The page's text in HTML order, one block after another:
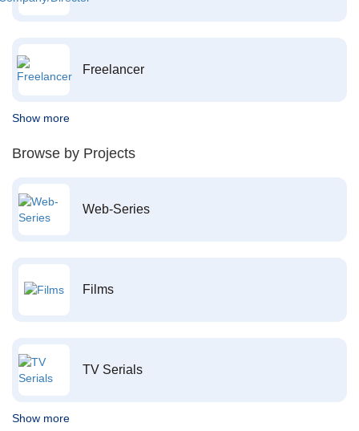
Freelancer
Show more
Browse by Projects
Web-Series
Films
TV Serials
Show more